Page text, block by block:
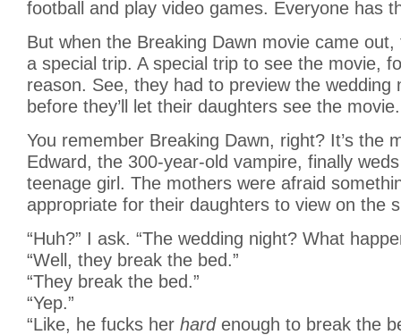
football and play video games. Everyone has
But when the Breaking Dawn movie came
a special trip. A special trip to see the movie,
reason. See, they had to preview the wedding
before they’ll let their daughters see the movie.
You remember Breaking Dawn, right? It’s the
Edward, the 300-year-old vampire, finally
teenage girl. The mothers were afraid
appropriate for their daughters to view on the
“Huh?” I ask. “The wedding night? What
“Well, they break the bed.”
“They break the bed.”
“Yep.”
“Like, he fucks her hard enough to break the